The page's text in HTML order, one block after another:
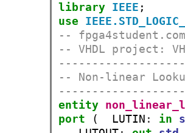
library IEEE
use
--
-- VHDL project:
-- Non-linear
entity
port (  LUTIN : in